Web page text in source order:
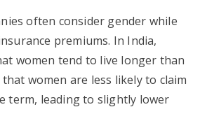
often consider gender while
premiums. In India,
women tend to live longer than
women are less likely to claim
term, leading to slightly lower